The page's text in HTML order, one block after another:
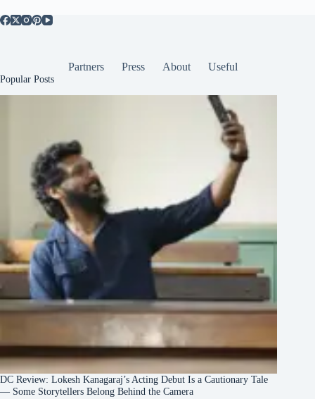
Partners Press About Useful
Popular Posts
DC Review: Lokesh Kanagaraj’s Acting Debut Is a Cautionary Tale
— Some Storytellers Belong Behind the Camera